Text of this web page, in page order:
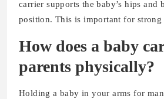
carrier supports the baby’s hips and
position. This is important for strong
How does a baby
parents physically?
Holding a baby in your arms for